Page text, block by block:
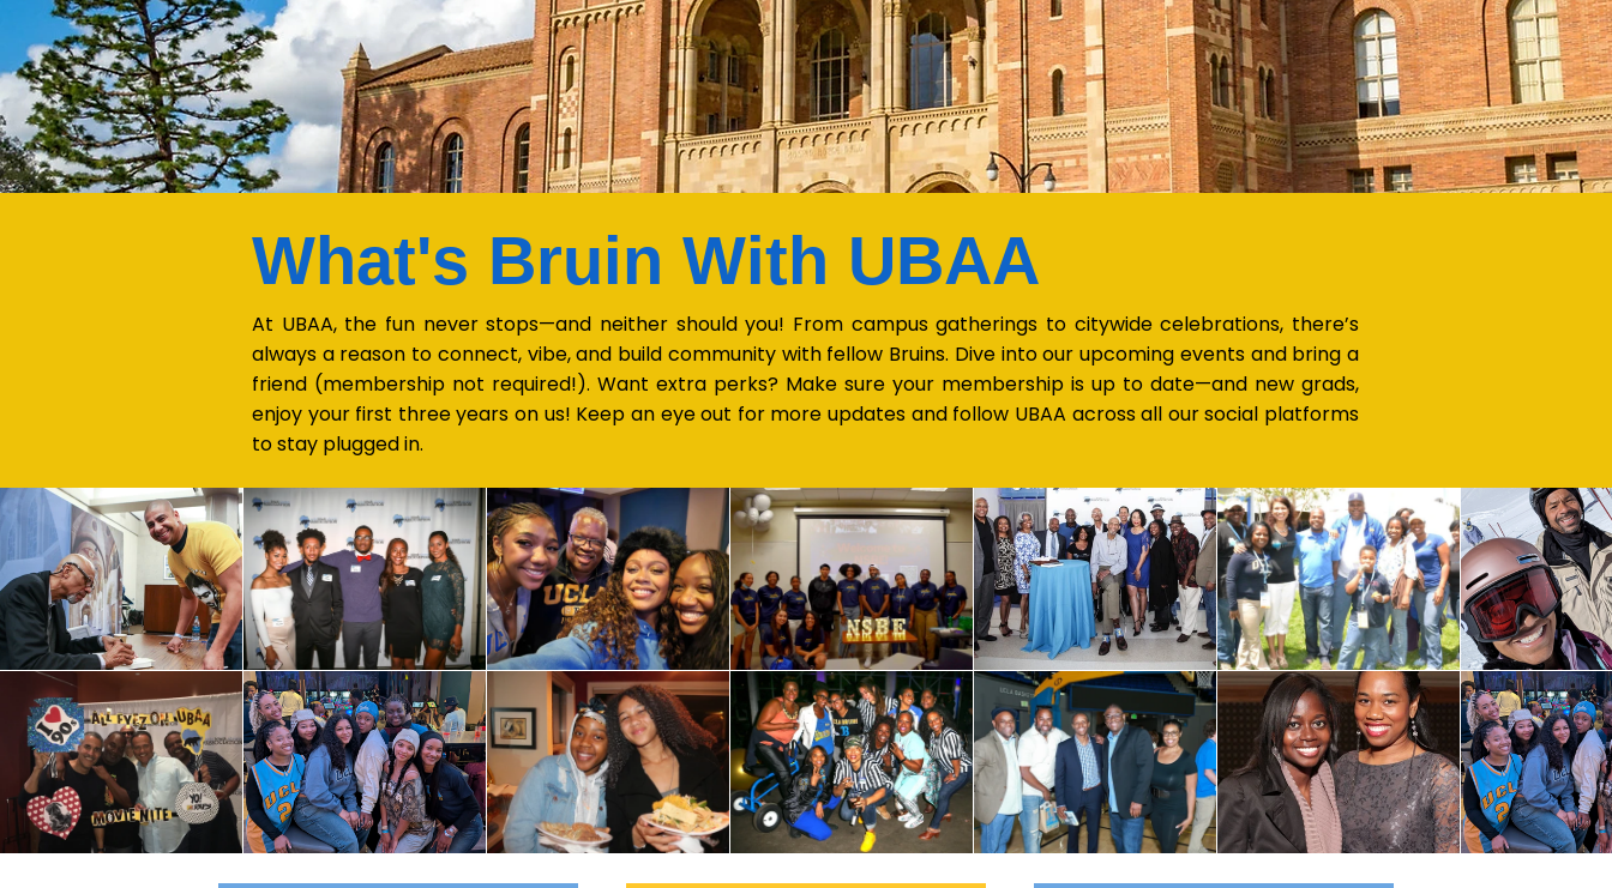
What's Bruin With UBAA
At UBAA, the fun never stops—and neither should you! From campus gatherings to citywide celebrations, there’s
always a reason to connect, vibe, and build community with fellow Bruins. Dive into our upcoming events and bring a
friend (membership not required!). Want extra perks? Make sure your membership is up to date—and new grads,
enjoy your first three years on us! Keep an eye out for more updates and follow UBAA across all our social platforms
to stay plugged in.